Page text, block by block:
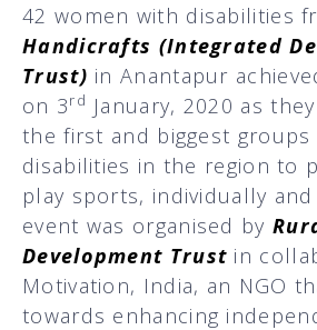
42 women with disabilities
Handicrafts (Integrated
Trust) in Anantapur
on 3rd January, 2020 as
the first and biggest groups
disabilities in the region to
play sports, individually and
event was organised by
Development Trust in
Motivation, India, an NGO
towards enhancing